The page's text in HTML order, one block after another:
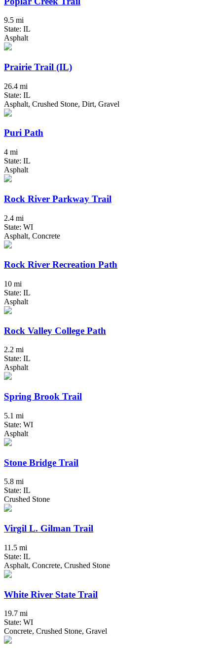
9.5 mi
State: IL
Asphalt
Prairie Trail (IL)
26.4 mi
State: IL
Asphalt, Crushed Stone, Dirt, Gravel
Puri Path
4 mi
State: IL
Asphalt
Rock River Parkway Trail
2.4 mi
State: WI
Asphalt, Concrete
Rock River Recreation Path
10 mi
State: IL
Asphalt
Rock Valley College Path
2.2 mi
State: IL
Asphalt
Spring Brook Trail
5.1 mi
State: WI
Asphalt
Stone Bridge Trail
5.8 mi
State: IL
Crushed Stone
Virgil L. Gilman Trail
11.5 mi
State: IL
Asphalt, Concrete, Crushed Stone
White River State Trail
19.7 mi
State: WI
Concrete, Crushed Stone, Gravel